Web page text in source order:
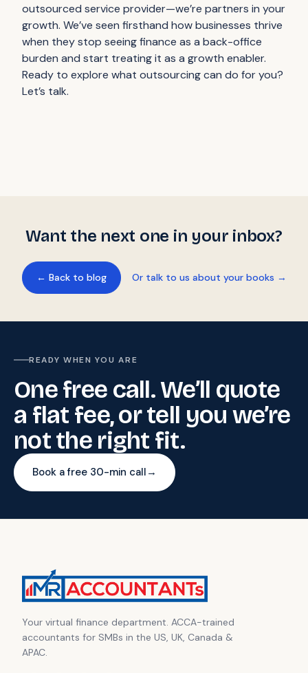
outsourced service provider—we’re partners in your
growth. We’ve seen firsthand how businesses thrive
when they stop seeing finance as a back-office
burden and start treating it as a growth enabler.
Ready to explore what outsourcing can do for you?
Let’s talk.
Want the next one in your inbox?
← Back to blog Or talk to us about your books →
READY WHEN YOU ARE
One free call. We’ll quote
a flat fee, or tell you we’re
not the right fit.
Book a free 30-min call →
Your virtual finance department. ACCA-trained
accountants for SMBs in the US, UK, Canada &
APAC.